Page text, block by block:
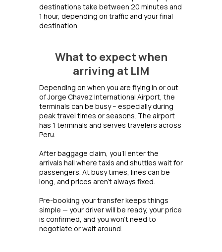
destinations take between 20 minutes and
1 hour, depending on traffic and your final
destination.
What to expect when
arriving at LIM
Depending on when you are flying in or out
of Jorge Chavez International Airport, the
terminals can be busy – especially during
peak travel times or seasons. The airport
has 1 terminals and serves travelers across
Peru.
After baggage claim, you’ll enter the
arrivals hall where taxis and shuttles wait for
passengers. At busy times, lines can be
long, and prices aren’t always fixed.
Pre-booking your transfer keeps things
simple — your driver will be ready, your price
is confirmed, and you won’t need to
negotiate or wait around.